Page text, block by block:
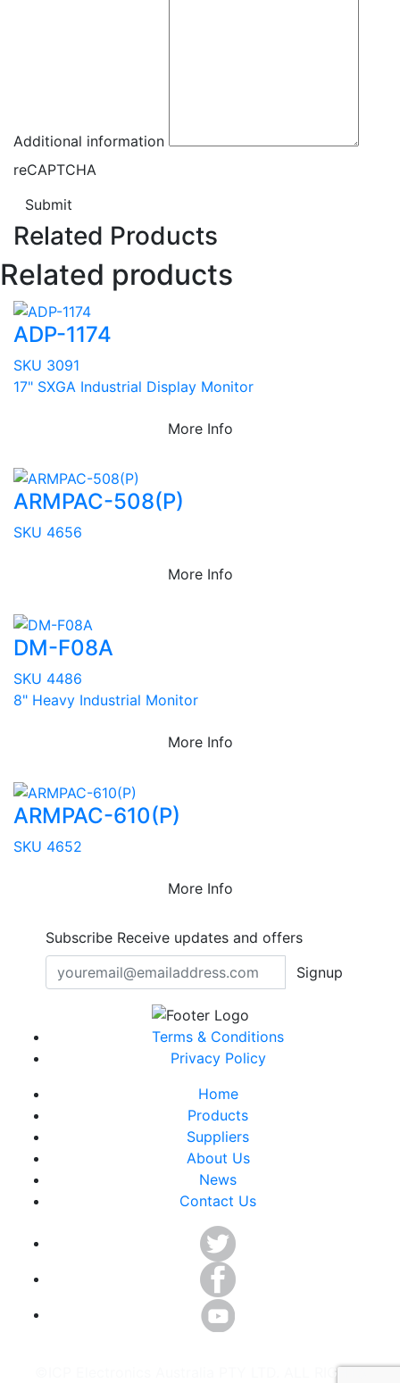
Additional information
reCAPTCHA
Submit
Related Products
Related products
ADP-1174
SKU 3091
17" SXGA Industrial Display Monitor
More Info
ARMPAC-508(P)
SKU 4656
More Info
DM-F08A
SKU 4486
8" Heavy Industrial Monitor
More Info
ARMPAC-610(P)
SKU 4652
More Info
Subscribe Receive updates and offers
Signup
Terms & Conditions
Privacy Policy
Home
Products
Suppliers
About Us
News
Contact Us
©ICP Electronics Australia PTY LTD. ALL RIGHTS